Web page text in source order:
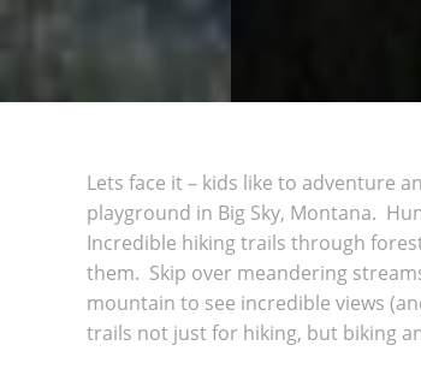
Lets face it – kids like to adventure
playground in Big Sky, Montana.
Incredible hiking trails through
them. Skip over meandering
mountain to see incredible views
trails not just for hiking, but biking